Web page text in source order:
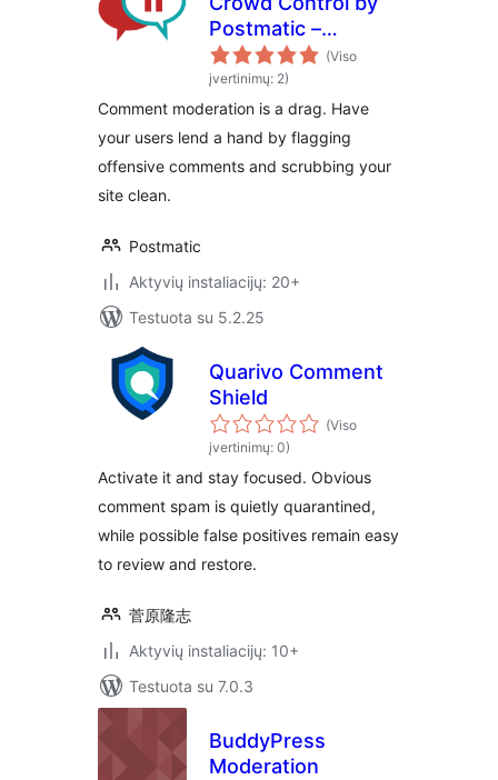
Postmatic –
Comment
moderation
decentralized
(Viso
įvertinimų: 2)
Comment moderation is a drag. Have
your users lend a hand by flagging
offensive comments and scrubbing your
site clean.
Postmatic
Aktyvių instaliacijų: 20+
Testuota su 5.2.25
Quarivo Comment
Shield
(Viso
įvertinimų: 0)
Activate it and stay focused. Obvious
comment spam is quietly quarantined,
while possible false positives remain easy
to review and restore.
菅原隆志
Aktyvių instaliacijų: 10+
Testuota su 7.0.3
BuddyPress
Moderation